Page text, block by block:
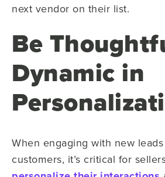
next vendor on their list.
Be
Dynamic in
When engaging with new
customers, it’s critical for